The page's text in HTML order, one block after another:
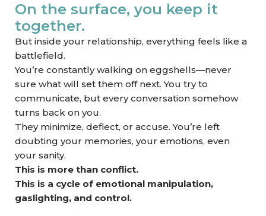
On the surface, you keep it
together.
But inside your relationship, everything feels like a
battlefield.
You’re constantly walking on eggshells—never
sure what will set them off next. You try to
communicate, but every conversation somehow
turns back on you.
They minimize, deflect, or accuse. You’re left
doubting your memories, your emotions, even
your sanity.
This is more than conflict.
This is a cycle of emotional manipulation,
gaslighting, and control.